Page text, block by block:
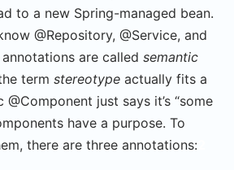
to a new Spring-managed bean.
@Repository, @Service, and
are called semantic
term stereotype actually fits a
just says it’s “some
have a purpose. To
there are three annotations: